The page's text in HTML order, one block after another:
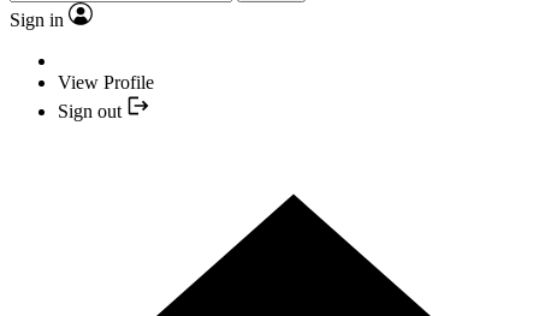
Sign in
View Profile
Sign out